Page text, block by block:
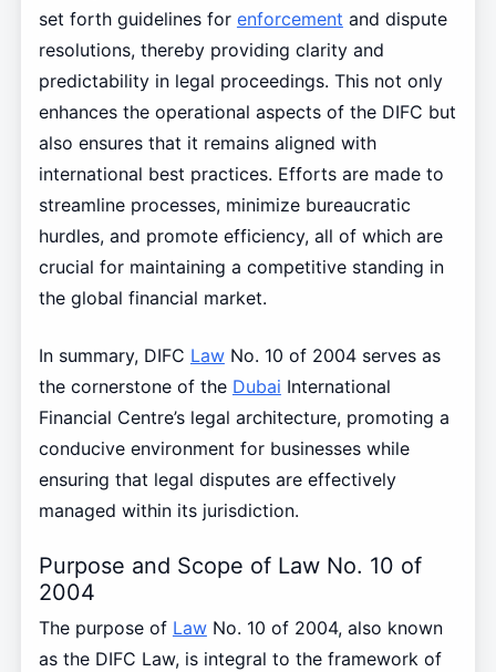
set forth guidelines for enforcement and dispute
resolutions, thereby providing clarity and
predictability in legal proceedings. This not only
enhances the operational aspects of the DIFC but
also ensures that it remains aligned with
international best practices. Efforts are made to
streamline processes, minimize bureaucratic
hurdles, and promote efficiency, all of which are
crucial for maintaining a competitive standing in
the global financial market.
In summary, DIFC LawNo. 10 of 2004 serves as
the cornerstone of the Dubai International
Financial Centre’s legal architecture, promoting a
conducive environment for businesses while
ensuring that legal disputes are effectively
managed within its jurisdiction.
Purpose and Scope of Law No. 10 of
2004
The purpose of LawNo. 10 of 2004, also known
as the DIFC Law, is integral to the framework of